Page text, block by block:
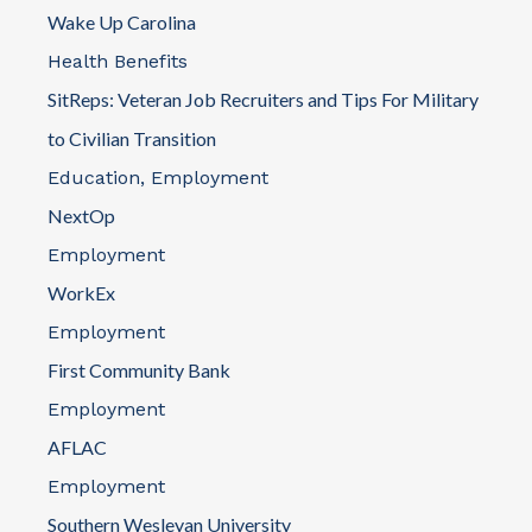
Directions
American Legion Post 186
4285 Pine Drive
(843) 249-6643
North Strand American Legion Post 186
Directions
Chapin, SC 29036
(803) 732-9569
Chapin American Legion Post 193
Directions
Wake Up Carolina
Health Benefits
SitReps: Veteran Job Recruiters and Tips For Military
to Civilian Transition
Education, Employment
NextOp
Employment
WorkEx
Employment
First Community Bank
Employment
AFLAC
Employment
Southern Wesleyan University